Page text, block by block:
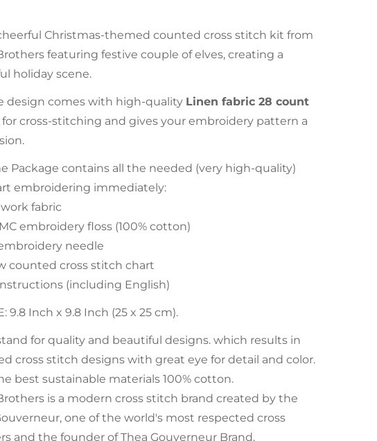
cheerful Christmas-themed counted cross stitch kit from
featuring festive couple of elves, creating a
holiday scene.
design comes with high-quality Linen fabric 28 count
cross-stitching and gives your embroidery pattern a
Package contains all the needed (very high-quality)
embroidering immediately:
fabric
embroidery floss (100% cotton)
needle
counted cross stitch chart
(including English)
9.8 Inch x 9.8 Inch (25 x 25 cm).
for quality and beautiful designs. which results in
cross stitch designs with great eye for detail and color.
best sustainable materials 100% cotton.
is a modern cross stitch brand created by the
one of the world's most respected cross
and the founder of Thea Gouverneur Brand.